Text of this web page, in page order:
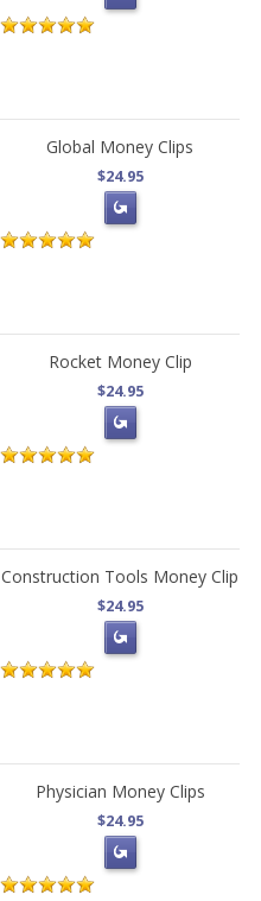
Global Money Clips
$24.95
Rocket Money Clip
$24.95
Construction Tools Money Clip
$24.95
Physician Money Clips
$24.95